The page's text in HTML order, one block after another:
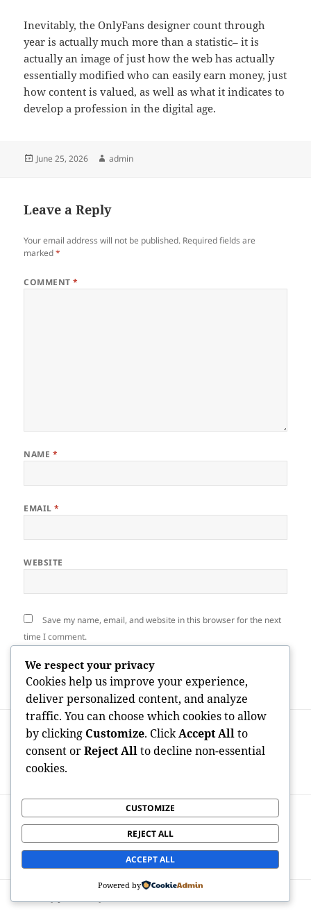
Inevitably, the OnlyFans designer count through
year is actually much more than a statistic– it is
actually an image of just how the web has actually
essentially modified who can easily earn money, just
how content is valued, as well as what it indicates to
develop a profession in the digital age.
Posted
June 25, 2026 Author
admin
Leave a Reply
Your email address will not be published. Required fields are
marked*
COMMENT*
NAME *
EMAIL*
WEBSITE
Save my name, email, and website in this browser for the next
time I comment.
navigation
PREVIOUS
Previous
post:
Why a Reddit Advertising And Marketing
Agency Is the Ace In The Hole for
Genuine Digital Development
Next
post:
Behind the Paywall: Decoding OnlyFans
Revenues by Sex Data as well as the
Economics of Digital Intimacy
We respect your privacy
Cookies help us improve your experience,
deliver personalized content, and analyze
traffic. You can choose which cookies to allow
by clicking Customize. ClickAccept Allto
consent orReject Allto decline non-essential
cookies.
CUSTOMIZE
REJECT ALL
ACCEPT ALL
Powered by